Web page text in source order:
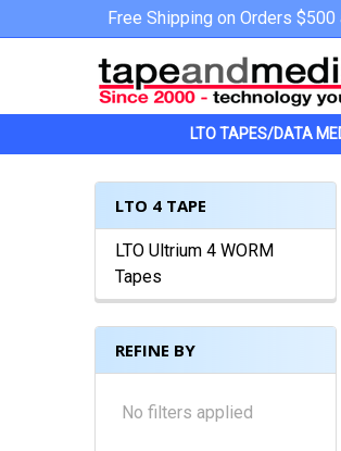
Free Shipping on Orders
LTO TAPES/DATA
LTO 4 TAPE
LTO Ultrium 4 WORM
Tapes
REFINE BY
No filters applied